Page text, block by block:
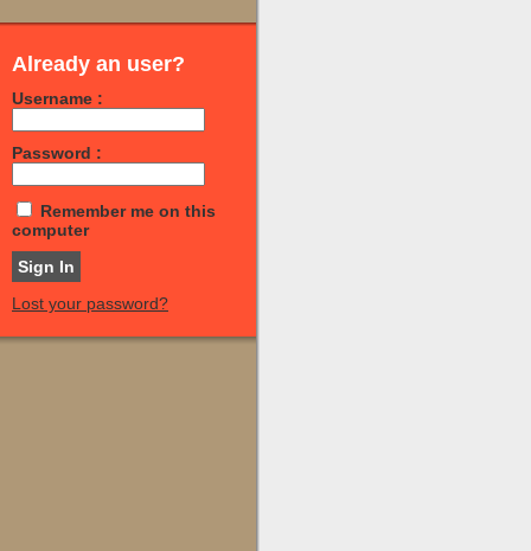
Already an user?
Username :
Password :
Remember me on this
computer
Lost your password?